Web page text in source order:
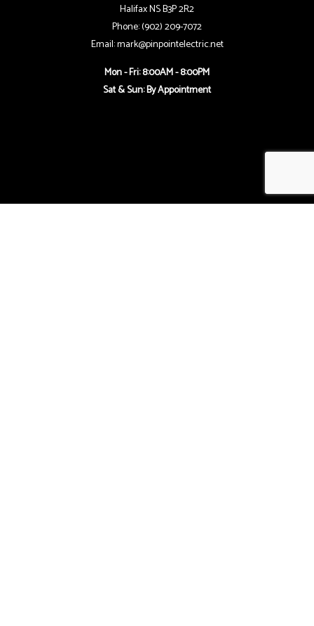
Halifax NS B3P 2R2
Phone: (902) 209-7072
Email: mark@pinpointelectric.net
Mon - Fri: 8:00AM - 8:00PM
Sat & Sun: By Appointment